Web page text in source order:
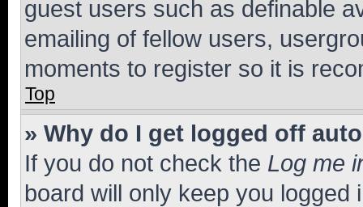
guest users such as definable
emailing of fellow users,
moments to register so it is
Top
» Why do I get logged off
If you do not check the Log me
board will only keep you